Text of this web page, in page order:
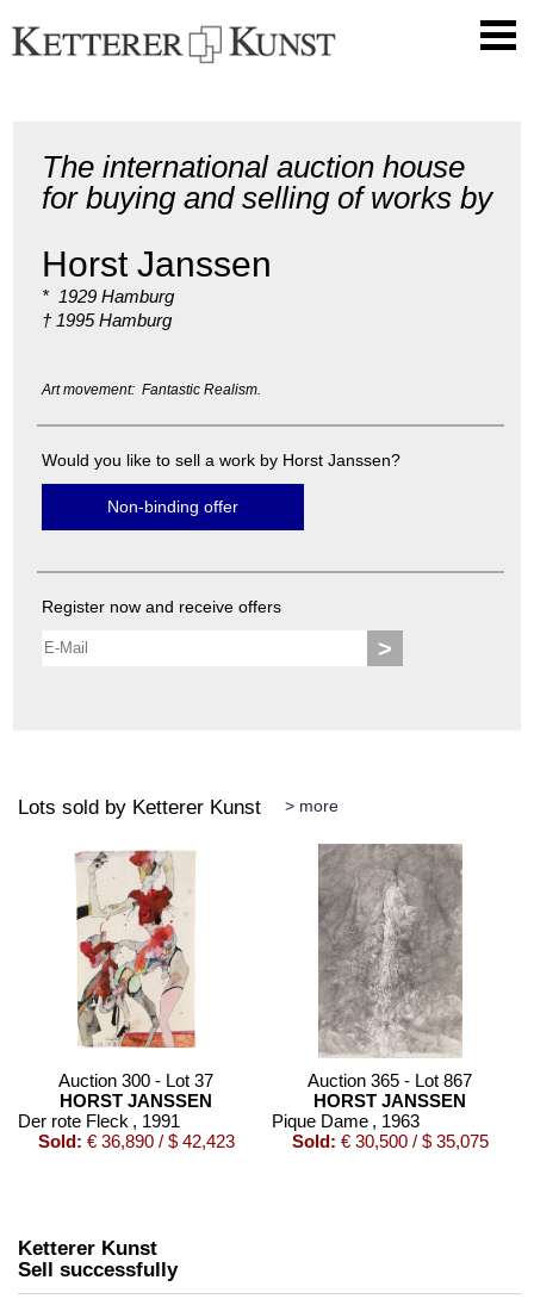
The international auction house
for buying and selling of works by
Horst Janssen
* 1929 Hamburg
† 1995 Hamburg
Art movement: Fantastic Realism.
Would you like to sell a work by Horst Janssen?
Non-binding offer
Register now and receive offers
>
Lots sold by Ketterer Kunst > more
Auction 300 - Lot 37
HORST JANSSEN
Der rote Fleck , 1991
Sold: € 36,890 / $ 42,423
Auction 365 - Lot 867
HORST JANSSEN
Pique Dame , 1963
Sold: € 30,500 / $ 35,075
Ketterer Kunst
Sell successfully